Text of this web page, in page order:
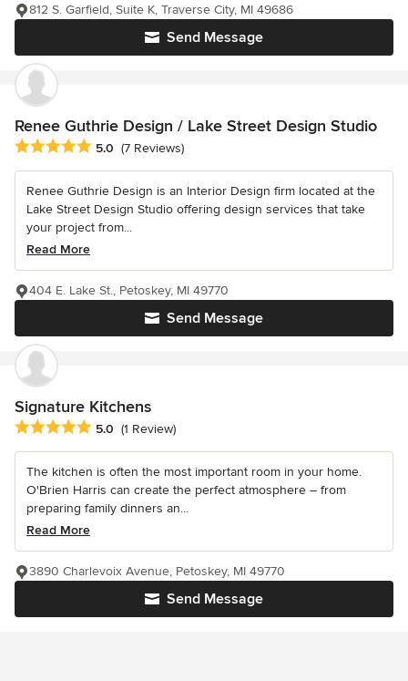
Send Message
812 S. Garfield, Suite K, Traverse City, MI 49686
Renee Guthrie Design / Lake Street Design Studio
Average rating: 5 out of 5 stars
5.0 (7 Reviews)
Renee Guthrie Design is an Interior Design firm located at the
Lake Street Design Studio offering design services that take
your project from...
Read More
Send Message
404 E. Lake St., Petoskey, MI 49770
Signature Kitchens
Average rating: 5 out of 5 stars
5.0 (1 Review)
The kitchen is often the most important room in your home.
O'Brien Harris can create the perfect atmosphere – from
preparing family dinners an...
Read More
Send Message
3890 Charlevoix Avenue, Petoskey, MI 49770